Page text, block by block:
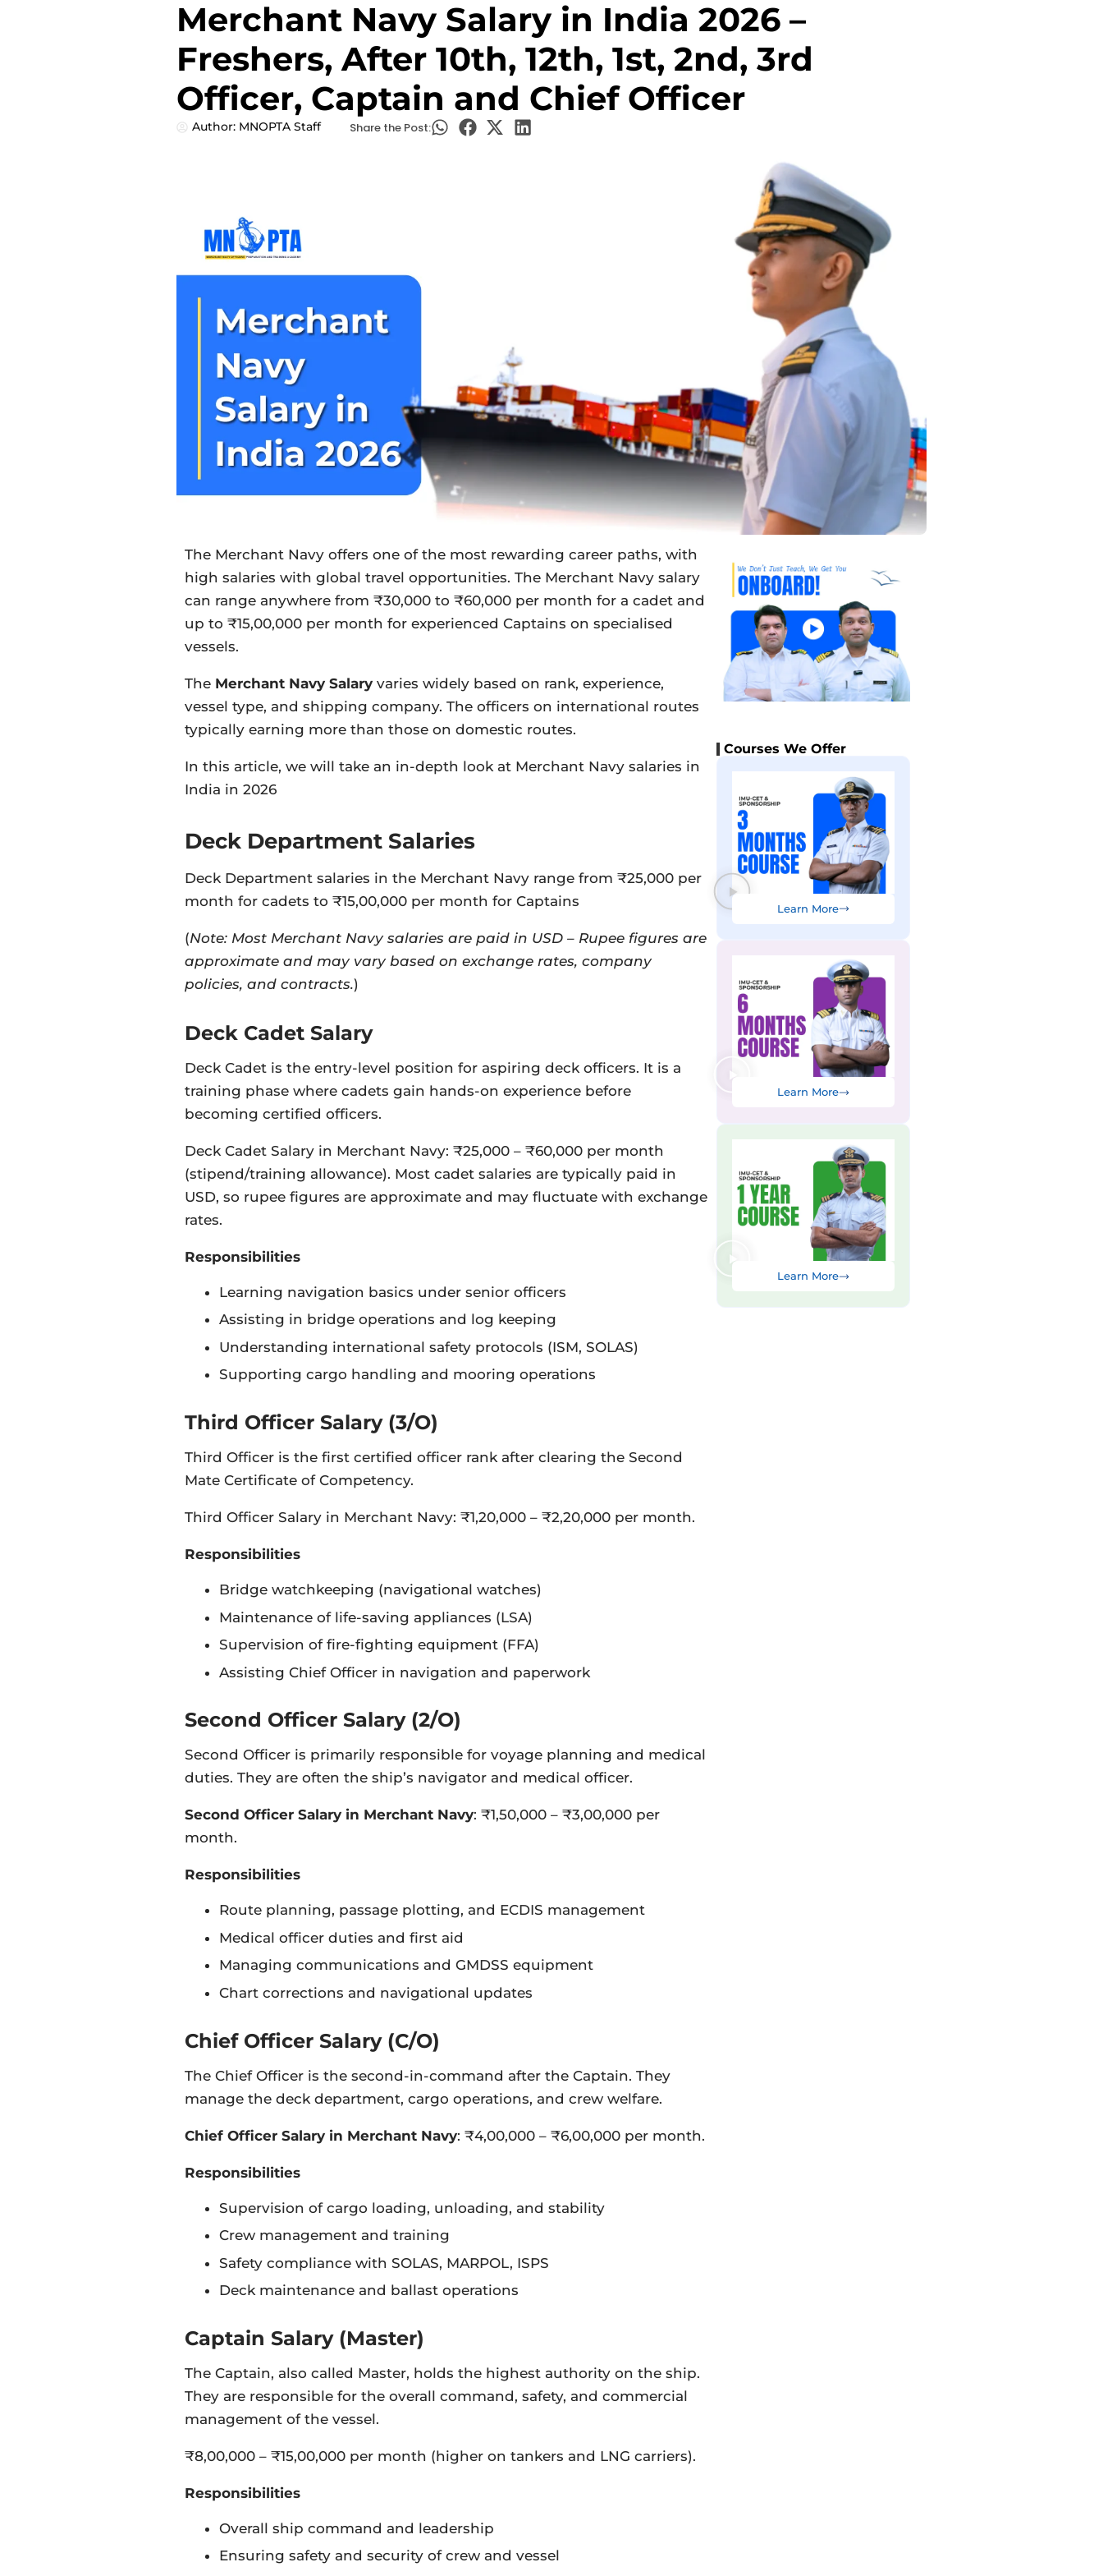
Merchant Navy Salary in India 2026 –
Freshers, After 10th, 12th, 1st, 2nd, 3rd
Officer, Captain and Chief Officer
Author:MNOPTA Staff Share the Post:
The Merchant Navy offers one of the most rewarding career paths, with
high salaries with global travel opportunities. The Merchant Navy salary
can range anywhere from ₹30,000 to ₹60,000 per month for a cadet and
up to ₹15,00,000 per month for experienced Captains on specialised
vessels.
The Merchant Navy Salaryvaries widely based on rank, experience,
vessel type, and shipping company. The officers on international routes
typically earning more than those on domestic routes.
In this article, we will take an in-depth look at Merchant Navy salaries in
India in 2026
Deck Department Salaries
Deck Department salaries in the Merchant Navy range from ₹25,000 per
month for cadets to ₹15,00,000 per month for Captains
(Note: Most Merchant Navy salaries are paid in USD – Rupee figures are
approximate and may vary based on exchange rates, company
policies, and contracts.)
Deck Cadet Salary
Deck Cadet is the entry-level position for aspiring deck officers. It is a
training phase where cadets gain hands-on experience before
becoming certified officers.
Deck Cadet Salary in Merchant Navy: ₹25,000 – ₹60,000 per month
(stipend/training allowance). Most cadet salaries are typically paid in
USD, so rupee figures are approximate and may fluctuate with exchange
rates.
Responsibilities
Learning navigation basics under senior officers
Assisting in bridge operations and log keeping
Understanding international safety protocols (ISM, SOLAS)
Supporting cargo handling and mooring operations
Third Officer Salary (3/O)
Third Officer is the first certified officer rank after clearing the Second
Mate Certificate of Competency.
Third Officer Salary in Merchant Navy: ₹1,20,000 – ₹2,20,000 per month.
Responsibilities
Bridge watchkeeping (navigational watches)
Maintenance of life-saving appliances (LSA)
Supervision of fire-fighting equipment (FFA)
Assisting Chief Officer in navigation and paperwork
Second Officer Salary (2/O)
Second Officer is primarily responsible for voyage planning and medical
duties. They are often the ship’s navigator and medical officer.
Second Officer Salary in Merchant Navy: ₹1,50,000 – ₹3,00,000 per
month.
Responsibilities
Route planning, passage plotting, and ECDIS management
Medical officer duties and first aid
Managing communications and GMDSS equipment
Chart corrections and navigational updates
Chief Officer Salary (C/O)
The Chief Officer is the second-in-command after the Captain. They
manage the deck department, cargo operations, and crew welfare.
Chief Officer Salary in Merchant Navy: ₹4,00,000 – ₹6,00,000 per month.
Responsibilities
Supervision of cargo loading, unloading, and stability
Crew management and training
Safety compliance with SOLAS, MARPOL, ISPS
Deck maintenance and ballast operations
Captain Salary (Master)
The Captain, also called Master, holds the highest authority on the ship.
They are responsible for the overall command, safety, and commercial
management of the vessel.
₹8,00,000 – ₹15,00,000 per month (higher on tankers and LNG carriers).
Responsibilities
Overall ship command and leadership
Ensuring safety and security of crew and vessel
Courses We Offer
Learn More
Learn More
Learn More